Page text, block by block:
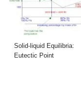
Solid-liquid Equilibria:
Eutectic Point